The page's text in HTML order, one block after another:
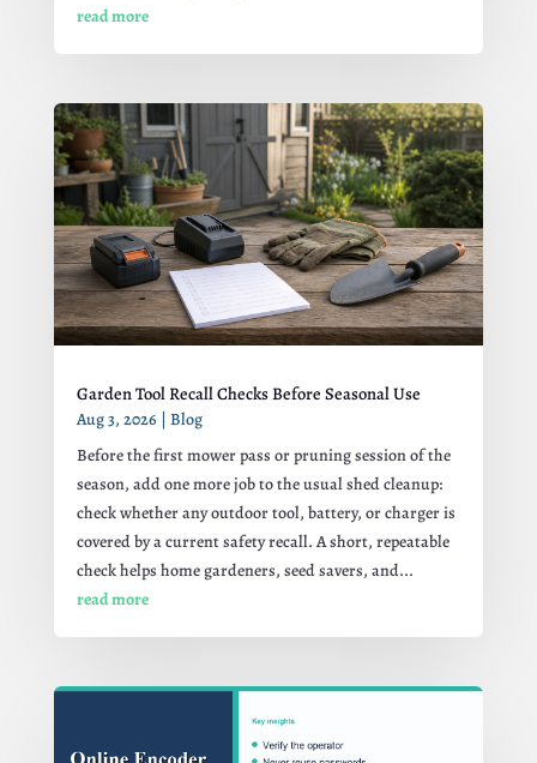
read more
Garden Tool Recall Checks Before Seasonal Use
Aug 3, 2026 | Blog
Before the first mower pass or pruning session of the
season, add one more job to the usual shed cleanup:
check whether any outdoor tool, battery, or charger is
covered by a current safety recall. A short, repeatable
check helps home gardeners, seed savers, and...
read more